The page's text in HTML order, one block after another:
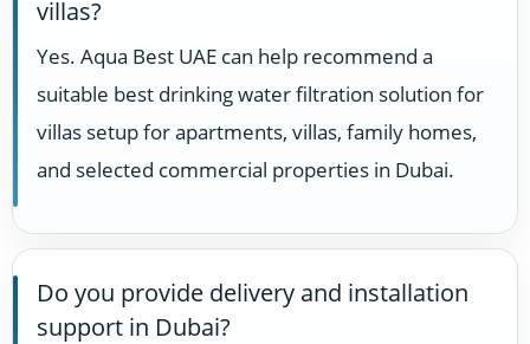
villas?
Yes. Aqua Best UAE can help recommend a
suitable best drinking water filtration solution for
villas setup for apartments, villas, family homes,
and selected commercial properties in Dubai.
Do you provide delivery and installation
support in Dubai?